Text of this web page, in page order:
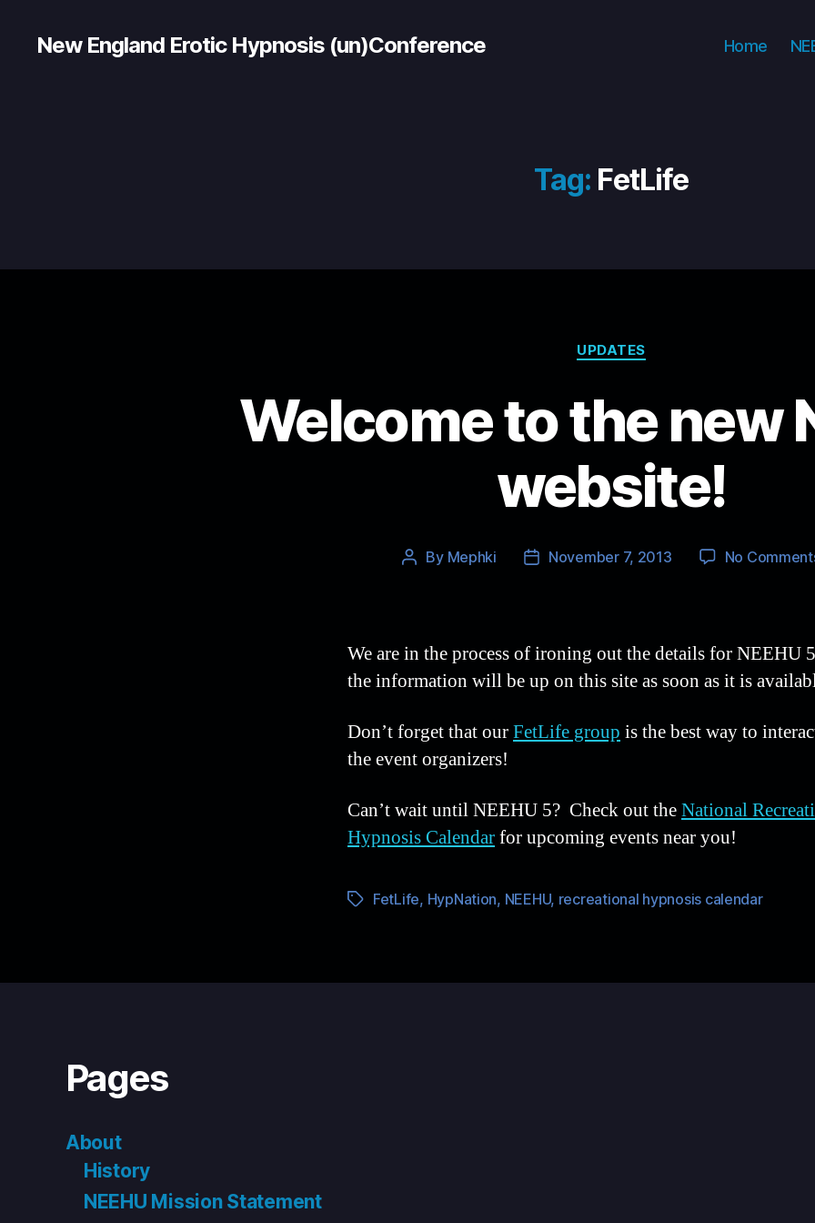
New England Erotic Hypnosis (un)Conference Home
Tag: FetLife
Categories
UPDATES
Welcome to the new
website!
Post
By Mephki
PostNovember 7, 2013 No
We are in the process of ironing out the details for NEEHU
the information will be up on this site as soon as it is
Don’t forget that ourFetLife group is the best way to
the event organizers!
Can’t wait until NEEHU 5? Check out theNational
Hypnosis Calendarfor upcoming events near you!
TagsFetLife, HypNation, NEEHU, recreational hypnosis calendar
Pages
About
History
NEEHU Mission Statement